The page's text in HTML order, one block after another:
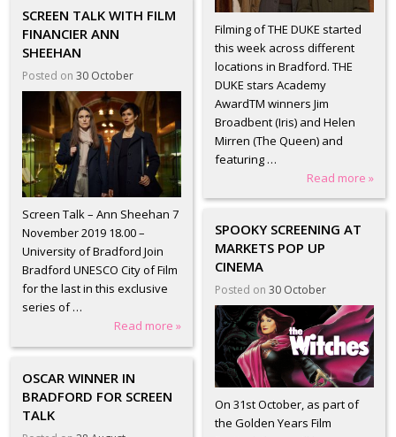
Filming of THE DUKE started
this week across different
locations in Bradford. THE
DUKE stars Academy
AwardTM winners Jim
Broadbent (Iris) and Helen
Mirren (The Queen) and
featuring …
Read more »
SCREEN TALK WITH FILM
FINANCIER ANN
SHEEHAN
Posted on 30 October
Screen Talk – Ann Sheehan 7
November 2019 18.00 –
University of Bradford Join
Bradford UNESCO City of Film
for the last in this exclusive
series of …
Read more »
SPOOKY SCREENING AT
MARKETS POP UP
CINEMA
Posted on 30 October
On 31st October, as part of
the Golden Years Film
OSCAR WINNER IN
BRADFORD FOR SCREEN
TALK